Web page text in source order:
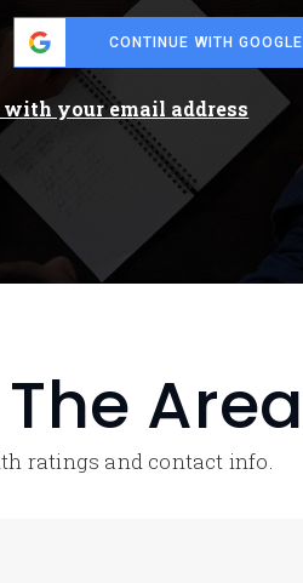
CONTINUE WITH GOOGLE
your email address
Area
ratings and contact info.